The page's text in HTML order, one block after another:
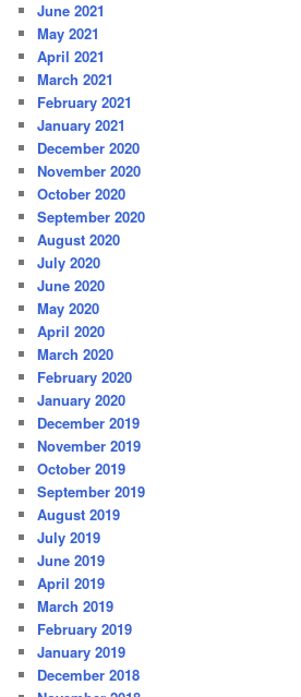
June 2021
May 2021
April 2021
March 2021
February 2021
January 2021
December 2020
November 2020
October 2020
September 2020
August 2020
July 2020
June 2020
May 2020
April 2020
March 2020
February 2020
January 2020
December 2019
November 2019
October 2019
September 2019
August 2019
July 2019
June 2019
April 2019
March 2019
February 2019
January 2019
December 2018